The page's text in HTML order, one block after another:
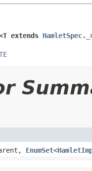
extends HamletSpec._
EnumSet<